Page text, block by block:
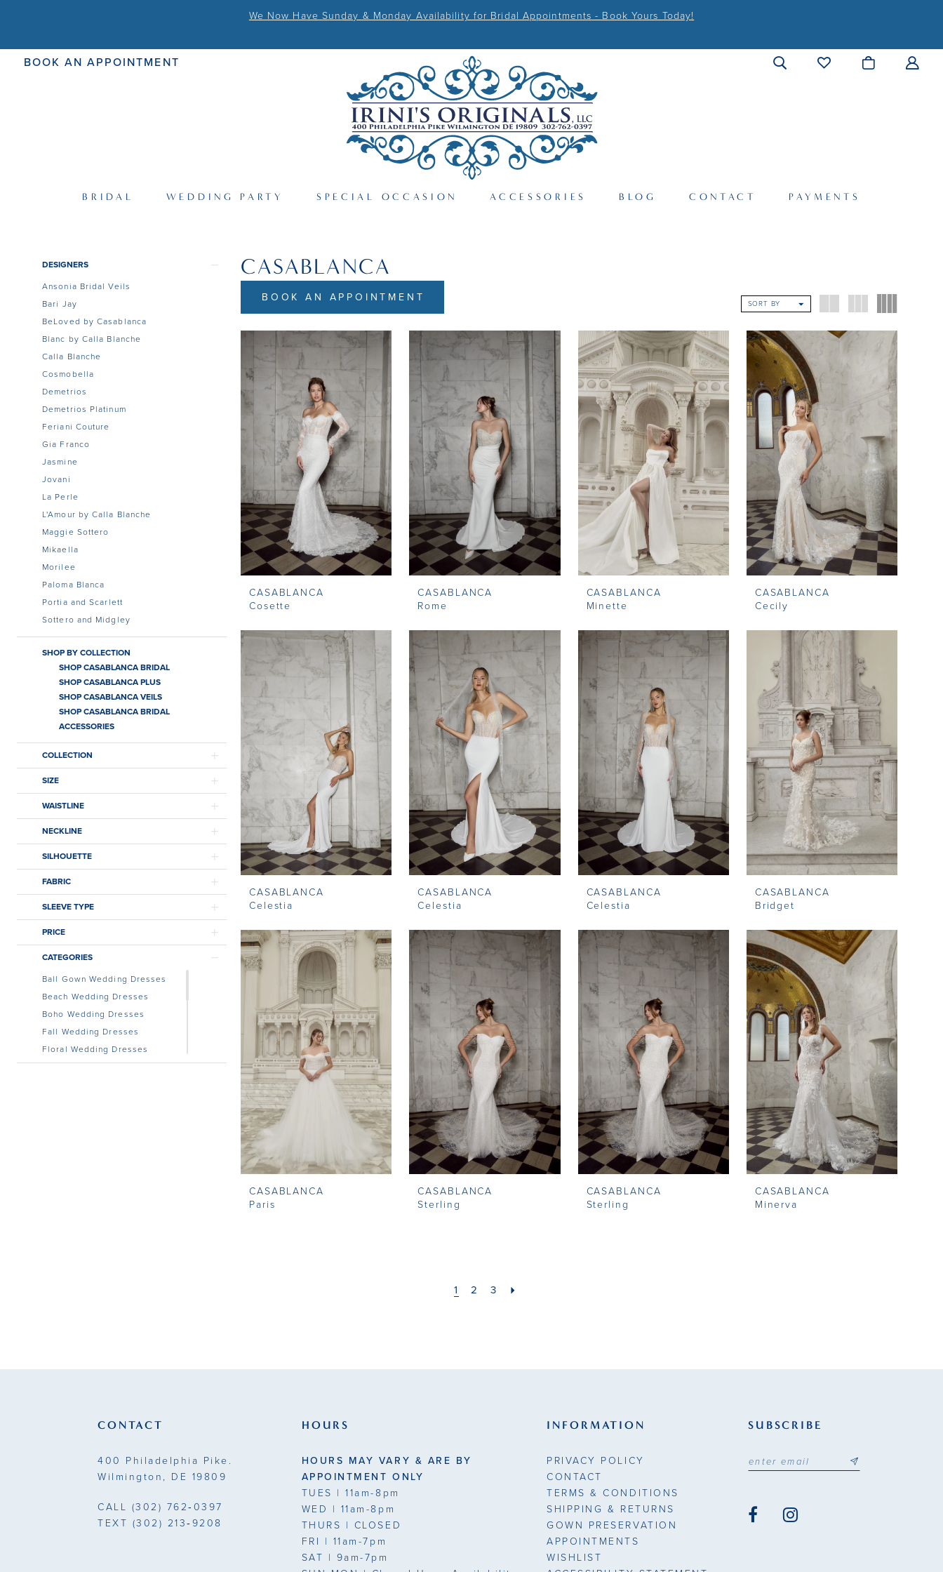
We Now Have Sunday & Monday Availability for Bridal Appointments - Book Yours Today!
BOOK AN APPOINTMENT
BRIDAL WEDDING PARTY SPECIAL OCCASION ACCESSORIES BLOG CONTACT PAYMENTS
ProductDESIGNERS
Ansonia Bridal Veils
Bari Jay
BeLoved by Casablanca
Blanc by Calla Blanche
Calla Blanche
Cosmobella
Demetrios
Demetrios Platinum
Feriani Couture
Gia Franco
Jasmine
Jovani
La Perle
L'Amour by Calla Blanche
Maggie Sottero
Mikaella
Morilee
Paloma Blanca
Portia and Scarlett
Sottero and Midgley
SHOP BY COLLECTION
SHOP CASABLANCA BRIDAL
SHOP CASABLANCA PLUS
SHOP CASABLANCA VEILS
SHOP CASABLANCA BRIDAL
ACCESSORIES
COLLECTION
SIZE
WAISTLINE
NECKLINE
SILHOUETTE
FABRIC
SLEEVE TYPE
PRICE
CATEGORIES
Ball Gown Wedding Dresses
Beach Wedding Dresses
Boho Wedding Dresses
Fall Wedding Dresses
Floral Wedding Dresses
CASABLANCA
BOOK AN APPOINTMENT
SORT BY
CASABLANCA
Cosette
CASABLANCA
Rome
CASABLANCA
Minette
CASABLANCA
Cecily
CASABLANCA
Celestia
CASABLANCA
Celestia
CASABLANCA
Celestia
CASABLANCA
Bridget
CASABLANCA
Paris
CASABLANCA
Sterling
CASABLANCA
Sterling
CASABLANCA
Minerva
1 2 3
CONTACT
400 Philadelphia Pike.
Wilmington, DE 19809
CALL (302) 762‑0397
TEXT (302) 213‑9208
HOURS
HOURS MAY VARY & ARE BY
APPOINTMENT ONLY
TUES | 11am-8pm
WED | 11am-8pm
THURS | CLOSED
FRI | 11am-7pm
SAT | 9am-7pm
INFORMATION
PRIVACY POLICY
CONTACT
TERMS & CONDITIONS
SHIPPING & RETURNS
GOWN PRESERVATION
APPOINTMENTS
WISHLIST
SUBSCRIBE